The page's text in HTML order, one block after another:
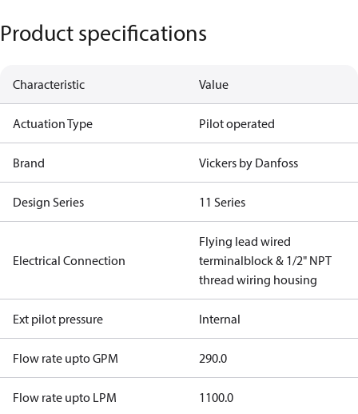
Product specifications
Characteristic Value
Actuation Type Pilot operated
Brand Vickers by Danfoss
Design Series 11 Series
Electrical Connection
Flying lead wired
terminalblock & 1/2" NPT
thread wiring housing
Ext pilot pressure Internal
Flow rate upto GPM 290.0
Flow rate upto LPM 1100.0